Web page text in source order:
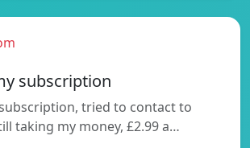
subscription
tried to contact to
taking my money, £2.99 a…